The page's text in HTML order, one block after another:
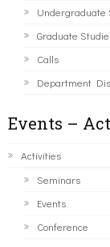
Undergraduate
Graduate
Calls
Department
Events –
Activities
Seminars
Events
Conference